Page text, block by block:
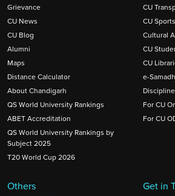
Grievance
CU News
CU Blog
Alumni
Maps
Distance Calculator
About Chandigarh
QS World University Rankings
ABET Accreditation
QS World University Rankings by
Subject 2025
T20 World Cup 2026
CU
CU Sports
Cultural
CU
CU
e-
For CU
For CU
Others Get in